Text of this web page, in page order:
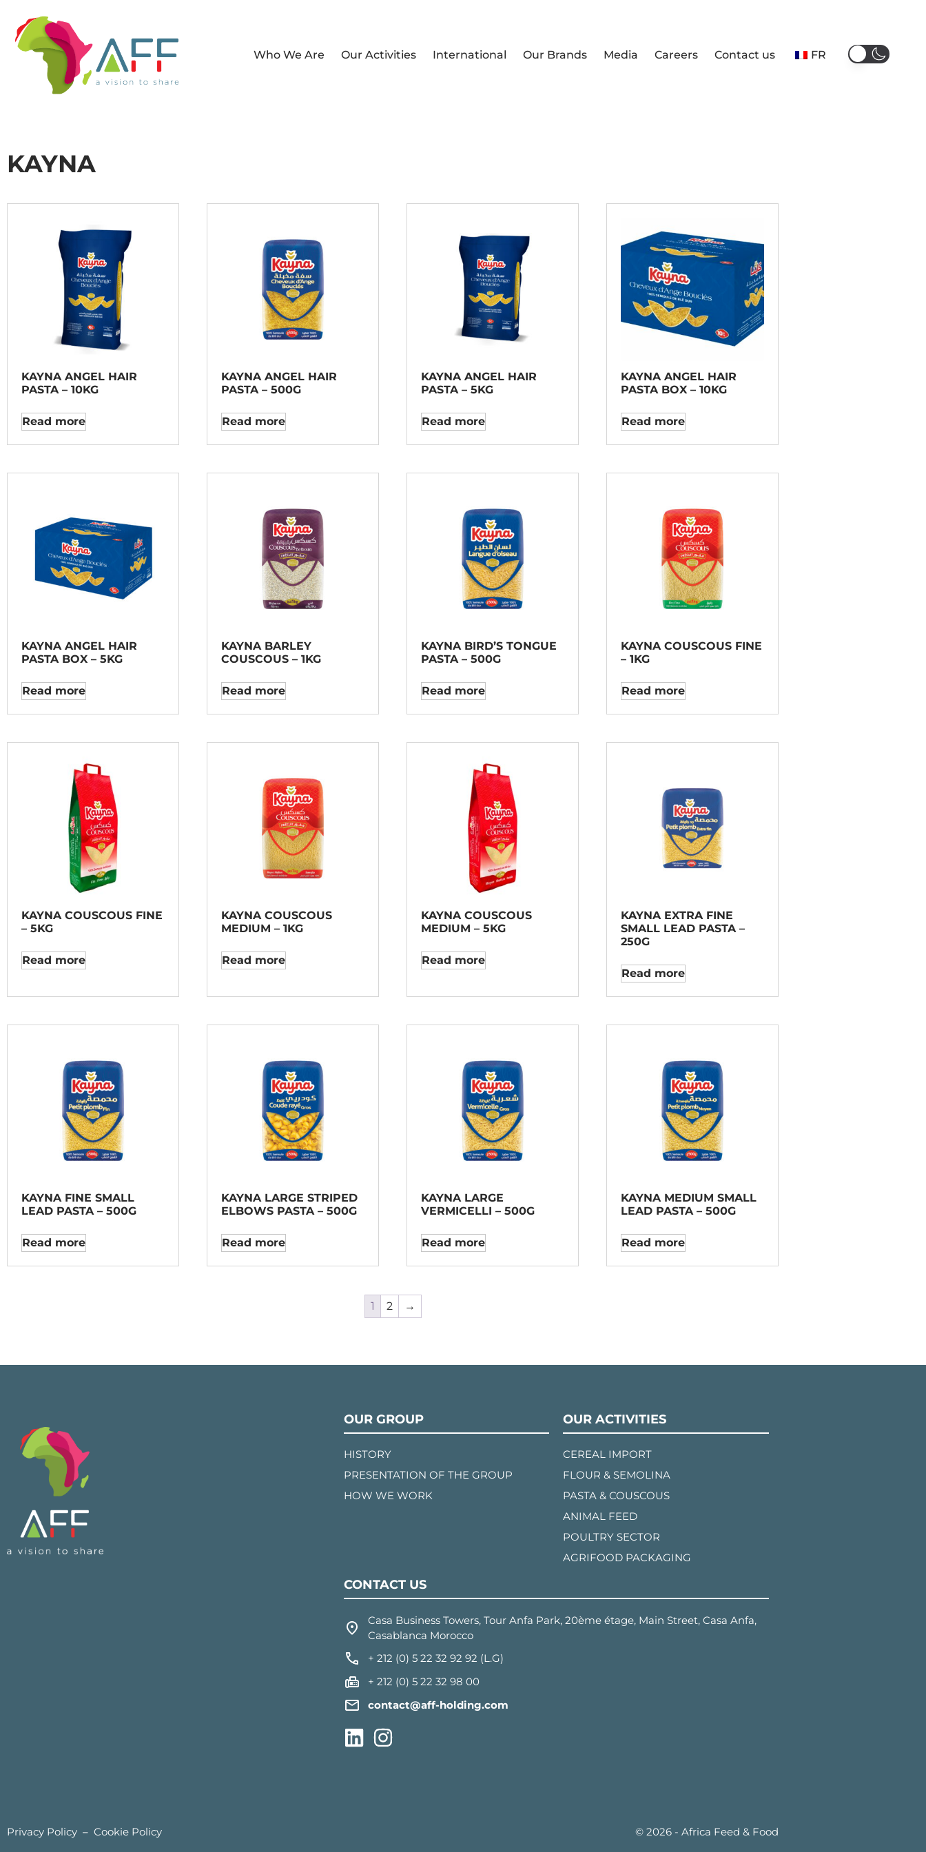
Who We Are Our Activities International Our Brands Media Careers Contact us FR
KAYNA
KAYNA ANGEL HAIR
PASTA – 10KG
Read more
KAYNA ANGEL HAIR
PASTA – 500G
Read more
KAYNA ANGEL HAIR
PASTA – 5KG
Read more
KAYNA ANGEL HAIR
PASTA BOX – 10KG
Read more
KAYNA ANGEL HAIR
PASTA BOX – 5KG
Read more
KAYNA BARLEY
COUSCOUS – 1KG
Read more
KAYNA BIRD’S TONGUE
PASTA – 500G
Read more
KAYNA COUSCOUS FINE
– 1KG
Read more
KAYNA COUSCOUS FINE
– 5KG
Read more
KAYNA COUSCOUS
MEDIUM – 1KG
Read more
KAYNA COUSCOUS
MEDIUM – 5KG
Read more
KAYNA EXTRA FINE
SMALL LEAD PASTA –
250G
Read more
KAYNA FINE SMALL
LEAD PASTA – 500G
Read more
KAYNA LARGE STRIPED
ELBOWS PASTA – 500G
Read more
KAYNA LARGE
VERMICELLI – 500G
Read more
KAYNA MEDIUM SMALL
LEAD PASTA – 500G
Read more
1 2 →
OUR GROUP
HISTORY
PRESENTATION OF THE GROUP
HOW WE WORK
OUR ACTIVITIES
CEREAL IMPORT
FLOUR & SEMOLINA
PASTA & COUSCOUS
ANIMAL FEED
POULTRY SECTOR
AGRIFOOD PACKAGING
CONTACT US
Casa Business Towers, Tour Anfa Park, 20ème étage, Main Street, Casa Anfa,
Casablanca Morocco
+ 212 (0) 5 22 32 92 92 (L.G)
+ 212 (0) 5 22 32 98 00
contact@aff-holding.com
Privacy Policy – Cookie Policy © 2026 - Africa Feed & Food